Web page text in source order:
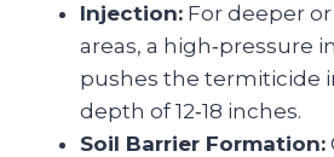
Injection: For deeper
areas, a high‑pressure
pushes the termiticide
depth of 12‑18 inches.
Soil Barrier Formation: